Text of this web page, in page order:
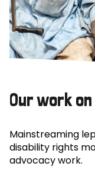
Our work on
Mainstreaming
disability rights
advocacy work.